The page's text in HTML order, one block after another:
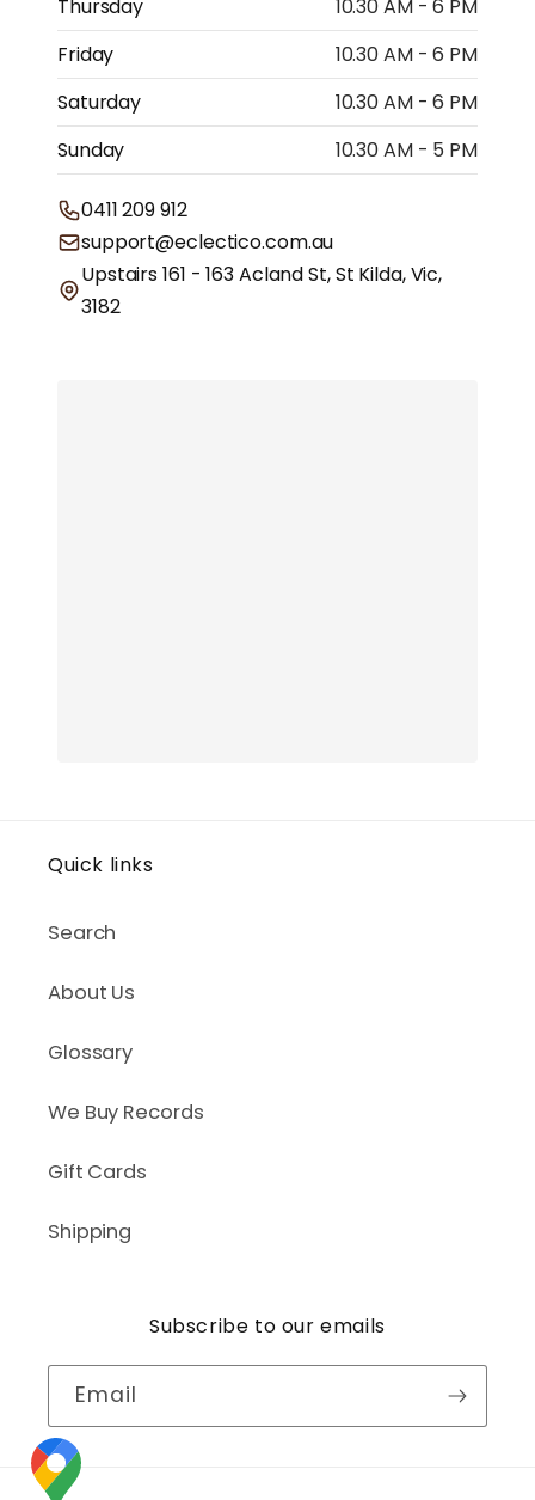
Thursday
10.30 AM - 6 PM
Friday
10.30 AM - 6 PM
Saturday
10.30 AM - 6 PM
Sunday
10.30 AM - 5 PM
0411 209 912
support@eclectico.com.au
Upstairs 161 - 163 Acland St, St Kilda, Vic,
3182
Quick links
Search
About Us
Glossary
We Buy Records
Gift Cards
Shipping
Subscribe to our emails
Email